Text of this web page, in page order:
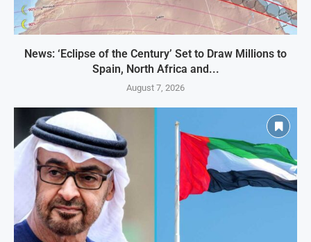
News: ‘Eclipse of the Century’ Set to Draw Millions to
Spain, North Africa and...
August 7, 2026